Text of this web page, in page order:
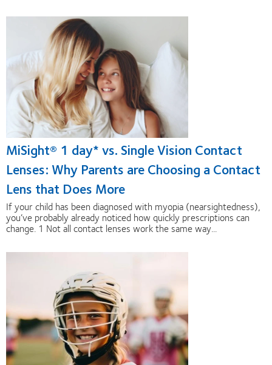
MiSight® 1 day* vs. Single Vision Contact
Lenses: Why Parents are Choosing a Contact
Lens that Does More
If your child has been diagnosed with myopia (nearsightedness),
you’ve probably already noticed how quickly prescriptions can
change. 1 Not all contact lenses work the same way...